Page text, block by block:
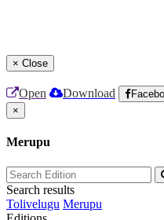
× Close
Open Download
×
Merupu
Search results
Tolivelugu Merupu